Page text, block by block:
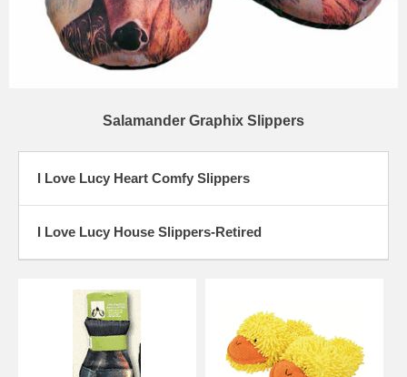
Salamander Graphix Slippers
I Love Lucy Heart Comfy Slippers
I Love Lucy House Slippers-Retired